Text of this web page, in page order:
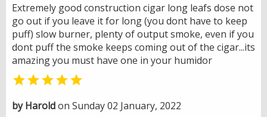
Extremely good construction cigar long leafs dose not
go out if you leave it for long (you dont have to keep
puff) slow burner, plenty of output smoke, even if you
dont puff the smoke keeps coming out of the cigar...its
amazing you must have one in your humidor

by Haroldon Sunday 02 January, 2022